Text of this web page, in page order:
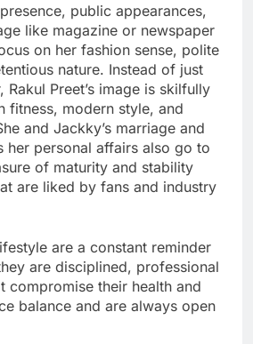
public appearances,
like magazine or newspaper
on her fashion sense, polite
nature. Instead of just
Preet’s image is skilfully
fitness, modern style, and
and Jackky’s marriage and
her personal affairs also go to
of maturity and stability
are liked by fans and industry
are a constant reminder
are disciplined, professional
compromise their health and
balance and are always open